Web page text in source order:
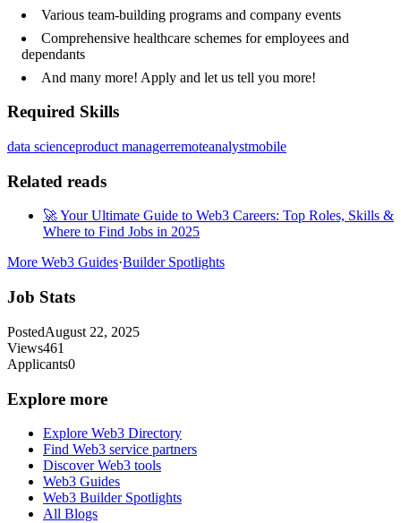
Various team-building programs and company events
Comprehensive healthcare schemes for employees and
dependants
And many more! Apply and let us tell you more!
Required Skills
data scienceproduct managerremoteanalystmobile
Related reads
🚀 Your Ultimate Guide to Web3 Careers: Top Roles, Skills &
Where to Find Jobs in 2025
More Web3 Guides·Builder Spotlights
Job Stats
PostedAugust 22, 2025
Views461
Applicants0
Explore more
Explore Web3 Directory
Find Web3 service partners
Discover Web3 tools
Web3 Guides
Web3 Builder Spotlights
All Blogs